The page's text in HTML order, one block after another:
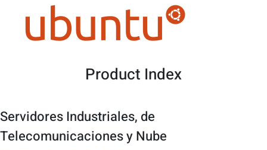
Product Index
Servidores Industriales, de
Telecomunicaciones y Nube